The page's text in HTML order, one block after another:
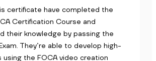
certificate have completed the
Certification Course and
their knowledge by passing the
They’re able to develop high-
using the FOCA video creation